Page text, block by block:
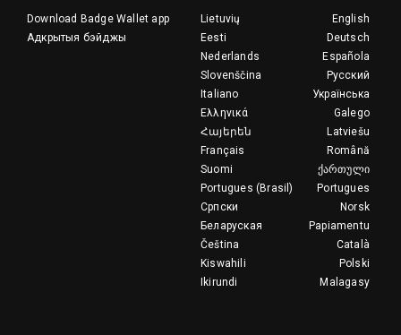
Download Badge Wallet app
Адкрытыя бэйджы
English
Lietuvių
Deutsch
Eesti
Española
Nederlands
Русский
Slovenščina
Українська
Italiano
Galego
Ελληνικά
Latviešu
Հայերեն
Română
Français
ქართული
Suomi
Portugues
Portugues (Brasil)
Norsk
Српски
Papiamentu
Беларуская
Català
Čeština
Polski
Kiswahili
Malagasy
Ikirundi